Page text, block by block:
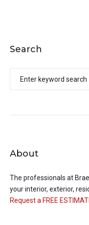
Search
About
The professionals at
your interior, exterior,
Request a FREE